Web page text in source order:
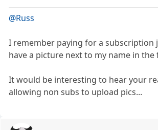
@Russ
I remember paying for a subscription
have a picture next to my name in the
It would be interesting to hear your
allowing non subs to upload pics...